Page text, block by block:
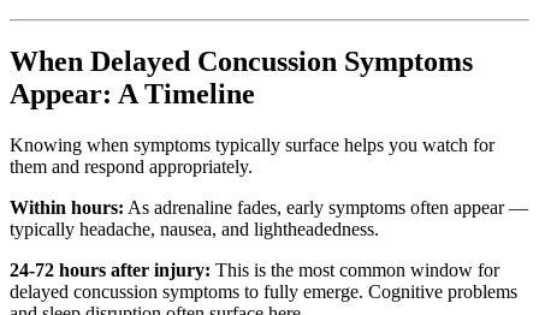
When Delayed Concussion Symptoms
Appear: A Timeline
Knowing when symptoms typically surface helps you watch for
them and respond appropriately.
Within hours: As adrenaline fades, early symptoms often appear —
typically headache, nausea, and lightheadedness.
24-72 hours after injury: This is the most common window for
delayed concussion symptoms to fully emerge. Cognitive problems